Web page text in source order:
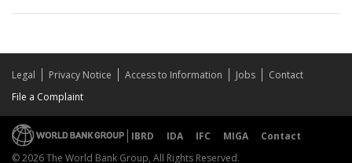
Legal Privacy Notice Access to Information Jobs
Contact
File a Complaint
IBRD IDA IFC MIGA
Contact
© 2026 The World Bank Group, All Rights Reserved.